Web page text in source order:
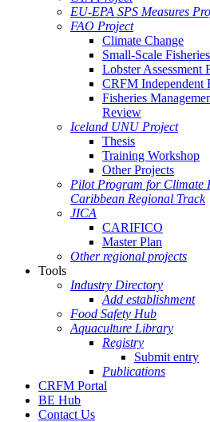
EU-EPA SPS Measures
FAO Project
Climate Change
Small-Scale Fisheries
Lobster Assessment
CRFM Independent
Fisheries
Review
Iceland UNU Project
Thesis
Training Workshop
Other Projects
Pilot Program for Climate
Caribbean Regional Track
JICA
CARIFICO
Master Plan
Other regional projects
Tools
Industry Directory
Add establishment
Food Safety Hub
Aquaculture Library
Registry
Submit entry
Publications
CRFM Portal
BE Hub
Contact Us